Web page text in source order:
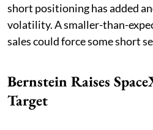
short positioning has added
volatility. A smaller-than-
sales could force some short
Bernstein Raises
Target